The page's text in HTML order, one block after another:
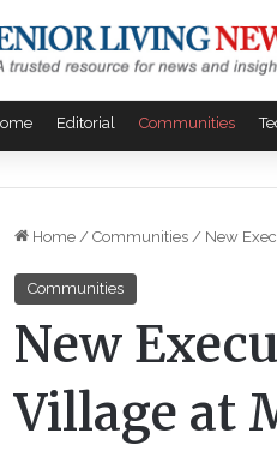
Editorial Communities
Home / Communities / New
Communities
New
Village at